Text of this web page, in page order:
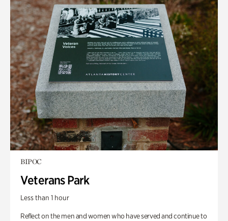
BIPOC
Veterans Park
Less than 1 hour
Reflect on the men and women who have served and continue to